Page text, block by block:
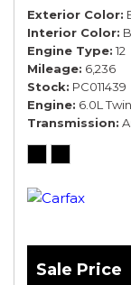
Exterior Color
Interior Color
Engine Type 12
Mileage 6,236
Stock PC011439
Engine 6.0L
Transmission
Sale Price